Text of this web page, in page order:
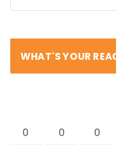
WHAT'S YOUR
0 0 0